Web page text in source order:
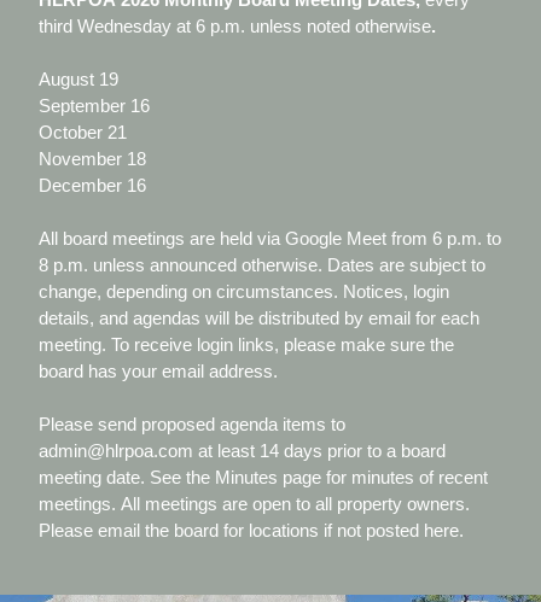
third Wednesday at 6 p.m. unless noted otherwise.
August 19
September 16
October 21
November 18
December 16
All board meetings are held via Google Meet from 6 p.m. to
8 p.m. unless announced otherwise. Dates are subject to
change, depending on circumstances. Notices, login
details, and agendas will be distributed by email for each
meeting. To receive login links, please make sure the
board has your email address.
Please send proposed agenda items to
admin@hlrpoa.com at least 14 days prior to a board
meeting date. See the Minutes page for minutes of recent
meetings. All meetings are open to all property owners.
Please email the board for locations if not posted here.